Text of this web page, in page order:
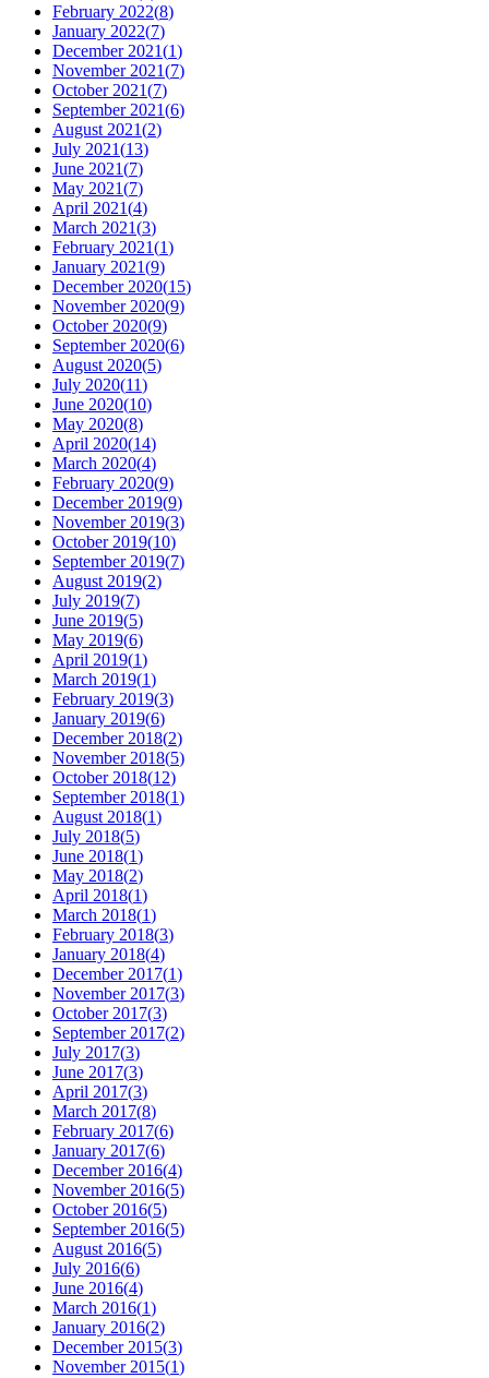
February 2022(8)
January 2022(7)
December 2021(1)
November 2021(7)
October 2021(7)
September 2021(6)
August 2021(2)
July 2021(13)
June 2021(7)
May 2021(7)
April 2021(4)
March 2021(3)
February 2021(1)
January 2021(9)
December 2020(15)
November 2020(9)
October 2020(9)
September 2020(6)
August 2020(5)
July 2020(11)
June 2020(10)
May 2020(8)
April 2020(14)
March 2020(4)
February 2020(9)
December 2019(9)
November 2019(3)
October 2019(10)
September 2019(7)
August 2019(2)
July 2019(7)
June 2019(5)
May 2019(6)
April 2019(1)
March 2019(1)
February 2019(3)
January 2019(6)
December 2018(2)
November 2018(5)
October 2018(12)
September 2018(1)
August 2018(1)
July 2018(5)
June 2018(1)
May 2018(2)
April 2018(1)
March 2018(1)
February 2018(3)
January 2018(4)
December 2017(1)
November 2017(3)
October 2017(3)
September 2017(2)
July 2017(3)
June 2017(3)
April 2017(3)
March 2017(8)
February 2017(6)
January 2017(6)
December 2016(4)
November 2016(5)
October 2016(5)
September 2016(5)
August 2016(5)
July 2016(6)
June 2016(4)
March 2016(1)
January 2016(2)
December 2015(3)
November 2015(1)